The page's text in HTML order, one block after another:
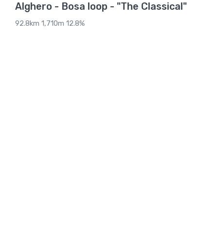
Alghero - Bosa loop - "The Classical"
92.8km 1,710m 12.8%